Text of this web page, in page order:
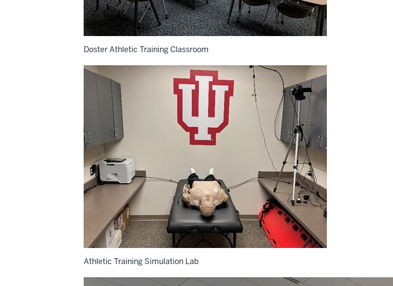
Doster Athletic Training Classroom
Athletic Training Simulation Lab